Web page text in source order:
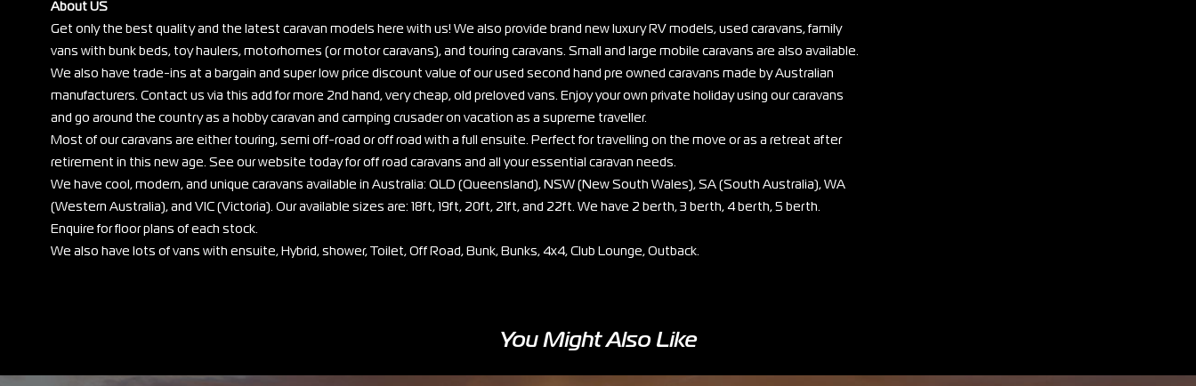
About US
Get only the best quality and the latest caravan models here with us! We also provide brand new luxury RV models, used caravans, family
vans with bunk beds, toy haulers, motorhomes (or motor caravans), and touring caravans. Small and large mobile caravans are also available.
We also have trade-ins at a bargain and super low price discount value of our used second hand pre owned caravans made by Australian
manufacturers. Contact us via this add for more 2nd hand, very cheap, old preloved vans. Enjoy your own private holiday using our caravans
and go around the country as a hobby caravan and camping crusader on vacation as a supreme traveller.
Most of our caravans are either touring, semi off-road or off road with a full ensuite. Perfect for travelling on the move or as a retreat after
retirement in this new age. See our website today for off road caravans and all your essential caravan needs.
We have cool, modern, and unique caravans available in Australia: QLD (Queensland), NSW (New South Wales), SA (South Australia), WA
(Western Australia), and VIC (Victoria). Our available sizes are: 18ft, 19ft, 20ft, 21ft, and 22ft. We have 2 berth, 3 berth, 4 berth, 5 berth.
Enquire for floor plans of each stock.
We also have lots of vans with ensuite, Hybrid, shower, Toilet, Off Road, Bunk, Bunks, 4x4, Club Lounge, Outback.
You Might Also Like